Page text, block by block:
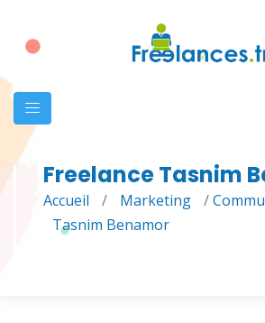
Freelance Tasnim
Accueil / Marketing /
Tasnim Benamor